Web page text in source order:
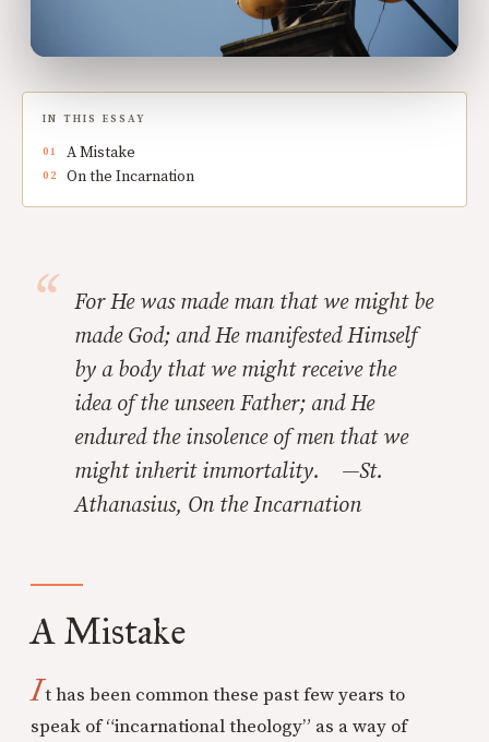
IN THIS ESSAY
A Mistake
On the Incarnation
For He was made man that we might be
made God; and He manifested Himself
by a body that we might receive the
idea of the unseen Father; and He
endured the insolence of men that we
might inherit immortality. —St.
Athanasius, On the Incarnation
A Mistake
It has been common these past few years to
speak of “incarnational theology” as a way of